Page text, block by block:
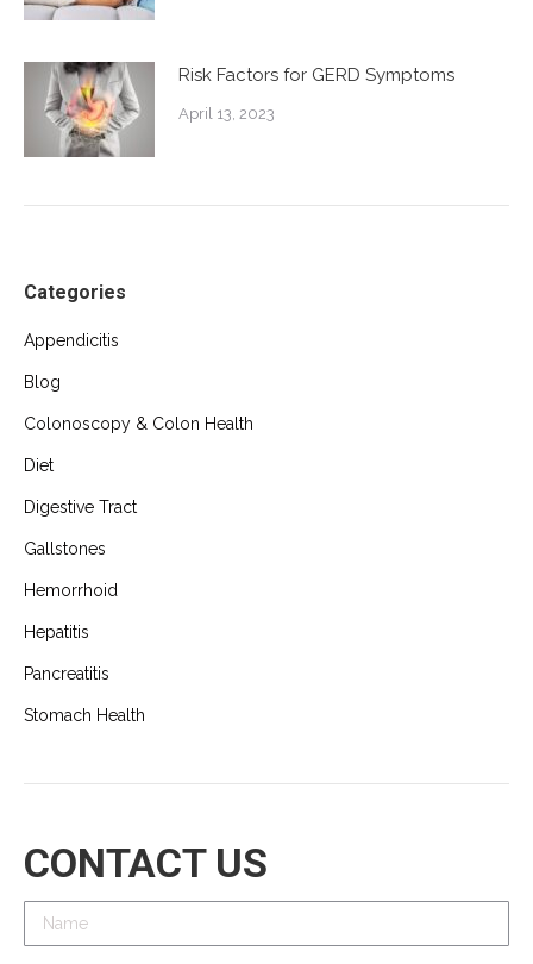
Risk Factors for GERD Symptoms
April 13, 2023
Categories
Appendicitis
Blog
Colonoscopy & Colon Health
Diet
Digestive Tract
Gallstones
Hemorrhoid
Hepatitis
Pancreatitis
Stomach Health
CONTACT US